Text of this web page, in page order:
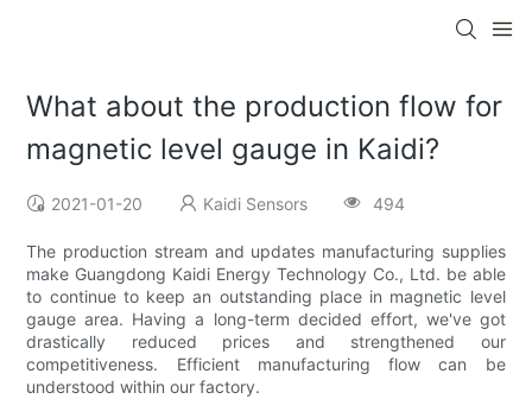
What about the production flow for
magnetic level gauge in Kaidi?
2021-01-20 Kaidi Sensors 494
The production stream and updates manufacturing supplies
make Guangdong Kaidi Energy Technology Co., Ltd. be able
to continue to keep an outstanding place in magnetic level
gauge area. Having a long-term decided effort, we've got
drastically reduced prices and strengthened our
competitiveness. Efficient manufacturing flow can be
understood within our factory.